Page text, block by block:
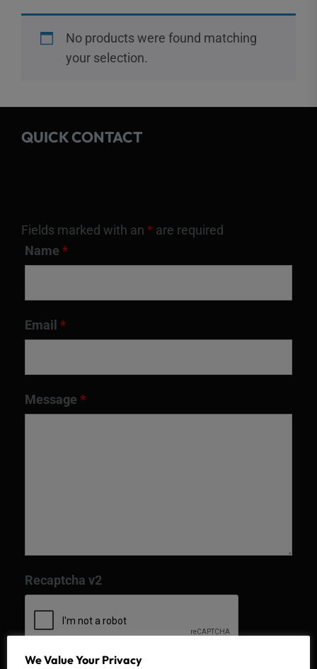
No products were found matching
your selection.
QUICK CONTACT
Fields marked with an * are required
Name *
Email *
Message *
Recaptcha v2
We Value Your Privacy